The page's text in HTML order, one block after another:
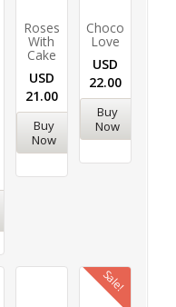
Roses
With
Cake
USD
21.00
Buy
Now
Choco
Love
USD
22.00
Buy
Now
Sale!